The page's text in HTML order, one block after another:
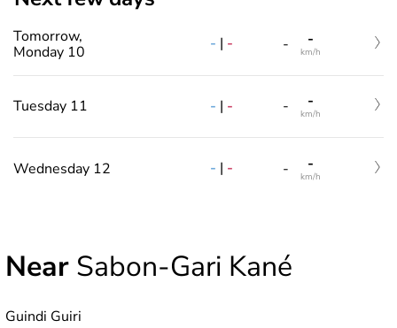
Tomorrow,
Monday 10
- | - - -
km/h
Tuesday 11 - | - - -
km/h
Wednesday 12 - | - - -
km/h
Near Sabon-Gari Kané
Guindi Guiri